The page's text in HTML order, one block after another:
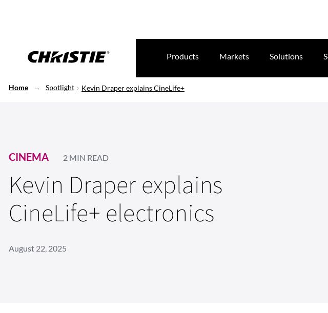
Products Markets Solutions
Home Spotlight Kevin Draper explains CineLife+
CINEMA 2 MIN READ
Kevin Draper explains
CineLife+ electronics
August 22, 2025